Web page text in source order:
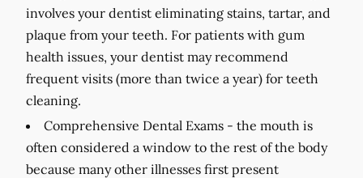
involves your dentist eliminating stains, tartar, and
plaque from your teeth. For patients with gum
health issues, your dentist may recommend
frequent visits (more than twice a year) for teeth
cleaning.
Comprehensive Dental Exams - the mouth is
often considered a window to the rest of the body
because many other illnesses first present